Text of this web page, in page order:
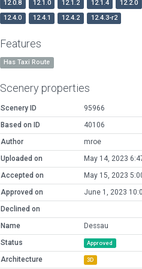
12.0.8 12.1.0 12.1.2 12.1.4 12.2.0
12.4.0
12.4.1 12.4.2 12.4.3-r2
Features
Has Taxi Route
Scenery properties
Scenery ID
95966
Based on ID
40106
Author
mroe
Uploaded on
May 14, 2023
Accepted on
May 15, 2023
Approved on
June 1, 2023
Declined on
Name
Dessau
Status
Approved
Architecture 3D